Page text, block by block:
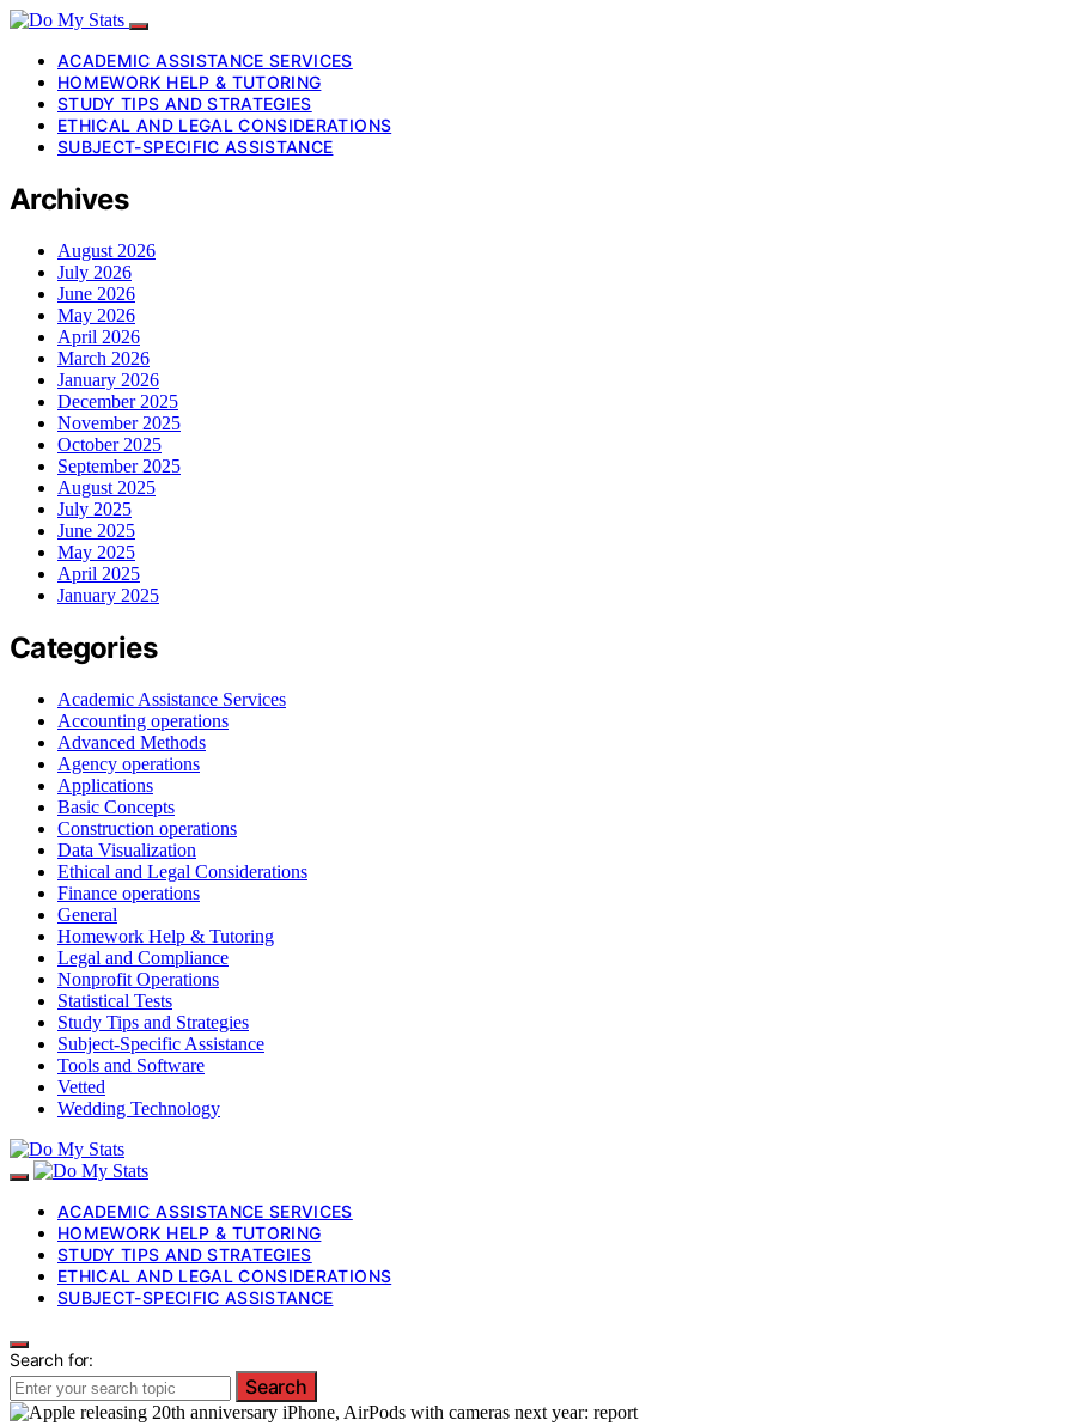
ACADEMIC ASSISTANCE SERVICES
HOMEWORK HELP & TUTORING
STUDY TIPS AND STRATEGIES
ETHICAL AND LEGAL CONSIDERATIONS
SUBJECT-SPECIFIC ASSISTANCE
Archives
August 2026
July 2026
June 2026
May 2026
April 2026
March 2026
January 2026
December 2025
November 2025
October 2025
September 2025
August 2025
July 2025
June 2025
May 2025
April 2025
January 2025
Categories
Academic Assistance Services
Accounting operations
Advanced Methods
Agency operations
Applications
Basic Concepts
Construction operations
Data Visualization
Ethical and Legal Considerations
Finance operations
General
Homework Help & Tutoring
Legal and Compliance
Nonprofit Operations
Statistical Tests
Study Tips and Strategies
Subject-Specific Assistance
Tools and Software
Vetted
Wedding Technology
ACADEMIC ASSISTANCE SERVICES
HOMEWORK HELP & TUTORING
STUDY TIPS AND STRATEGIES
ETHICAL AND LEGAL CONSIDERATIONS
SUBJECT-SPECIFIC ASSISTANCE
Search for:
Search